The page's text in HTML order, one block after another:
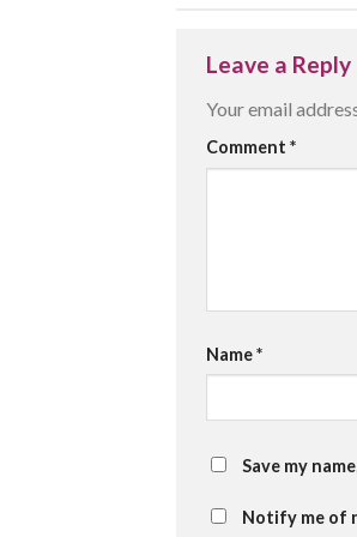
Leave a Reply
Your email
Comment *
Name*
Save my
Notify me of